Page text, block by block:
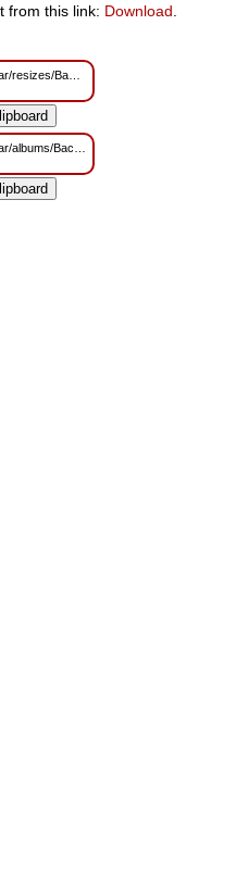
from this link: Download
resizes/Backgrounds/
albums/Backgrounds/